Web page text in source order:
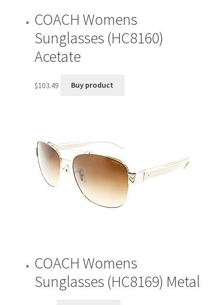
COACH Womens
Sunglasses (HC8160)
Acetate
$103.49 Buy product
COACH Womens
Sunglasses (HC8169) Metal